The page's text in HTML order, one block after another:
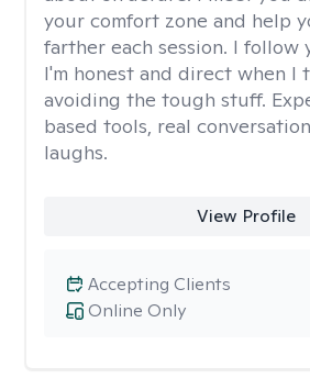
your comfort zone and help
farther each session. I follow
I'm honest and direct when I
avoiding the tough stuff.
based tools, real
laughs.
View Profile
Online Only
Accepting Clients